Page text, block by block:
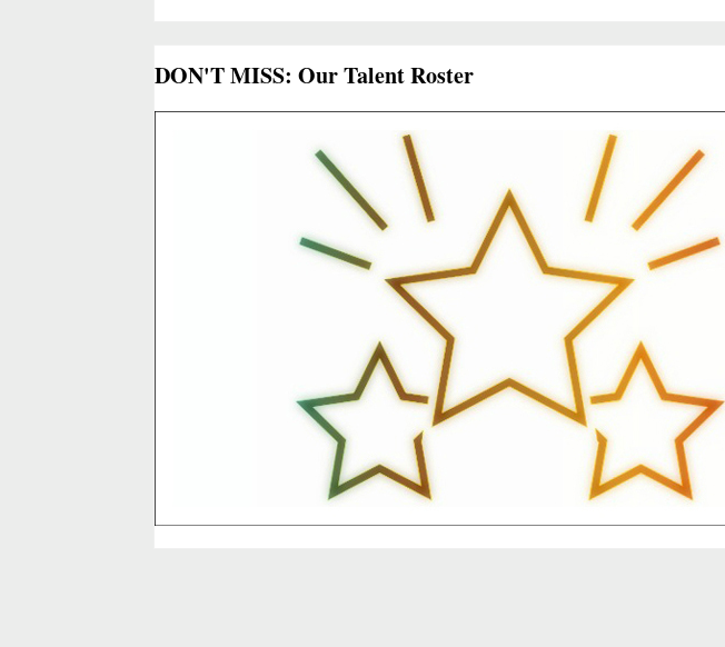
DON'T MISS: Our Talent Roster